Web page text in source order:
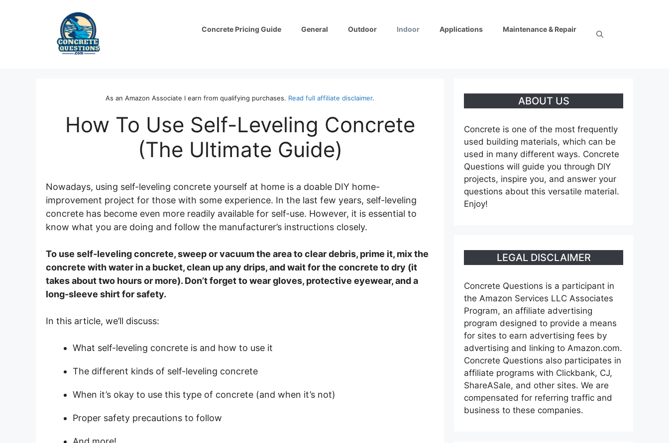
Concrete Pricing Guide General Outdoor Indoor Applications Maintenance & Repair
As an Amazon Associate I earn from qualifying purchases. Read full affiliate disclaimer.
How To Use Self-Leveling Concrete
(The Ultimate Guide)
Nowadays, using self-leveling concrete yourself at home is a doable DIY home-
improvement project for those with some experience. In the last few years, self-leveling
concrete has become even more readily available for self-use. However, it is essential to
know what you are doing and follow the manufacturer’s instructions closely.
To use self-leveling concrete, sweep or vacuum the area to clear debris, prime it, mix the
concrete with water in a bucket, clean up any drips, and wait for the concrete to dry (it
takes about two hours or more). Don’t forget to wear gloves, protective eyewear, and a
long-sleeve shirt for safety.
In this article, we’ll discuss:
What self-leveling concrete is and how to use it
The different kinds of self-leveling concrete
When it’s okay to use this type of concrete (and when it’s not)
Proper safety precautions to follow
ABOUT US
Concrete is one of the most frequently
used building materials, which can be
used in many different ways. Concrete
Questions will guide you through DIY
projects, inspire you, and answer your
questions about this versatile material.
Enjoy!
LEGAL DISCLAIMER
Concrete Questions is a participant in
the Amazon Services LLC Associates
Program, an affiliate advertising
program designed to provide a means
for sites to earn advertising fees by
advertising and linking to Amazon.com.
Concrete Questions also participates in
affiliate programs with Clickbank, CJ,
ShareASale, and other sites. We are
compensated for referring traffic and
business to these companies.